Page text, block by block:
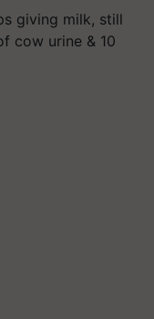
giving milk, still
cow urine & 10